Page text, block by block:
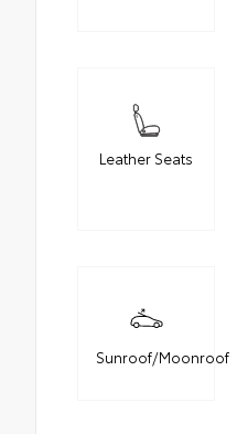
Leather Seats
Sunroof/Moonroof